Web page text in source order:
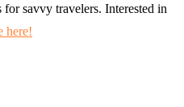
for savvy travelers. Interested in
here!